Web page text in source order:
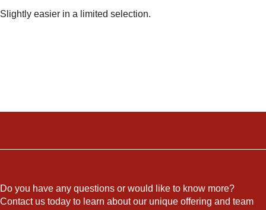
Slightly easier in a limited selection.
Do you have any questions or would like to know more?
Contact us today to learn about our unique offering and team